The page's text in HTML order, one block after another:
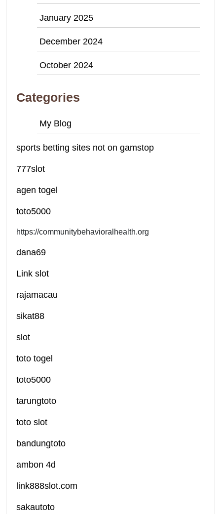
January 2025
December 2024
October 2024
Categories
My Blog
sports betting sites not on gamstop
777slot
agen togel
toto5000
https://communitybehavioralhealth.org
dana69
Link slot
rajamacau
sikat88
slot
toto togel
toto5000
tarungtoto
toto slot
bandungtoto
ambon 4d
link888slot.com
sakautoto